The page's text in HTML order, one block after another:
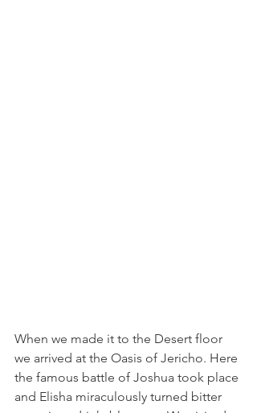
When we made it to the Desert floor
we arrived at the Oasis of Jericho. Here
the famous battle of Joshua took place
and Elisha miraculously turned bitter